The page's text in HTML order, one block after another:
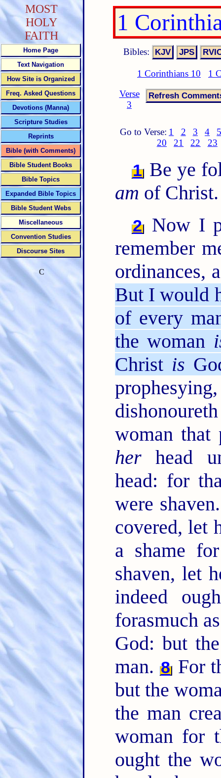
1
Bibles:
1 Corinthians 10
1
Verse
3
Go to Verse: 1 2 3 4
20
21 22 23
1 Be ye
am of Christ.
2 Now I
remember
ordinances,
But I would
of every
the woman
Christ is
woman that
herhead
head: for
were
covered, let
a shame
shaven, let
indeed
forasmuch
God: but
man. 8 For
but the
the man
woman for
ought the
MOST
HOLY
FAITH
Home Page
Text Navigation
How Site is Organized
Freq. Asked Questions
Devotions (Manna)
Scripture Studies
Reprints
Bible (with Comments)
Bible Student Books
Bible Topics
Expanded Bible Topics
Bible Student Webs
Miscellaneous
Convention Studies
Discourse Sites
C